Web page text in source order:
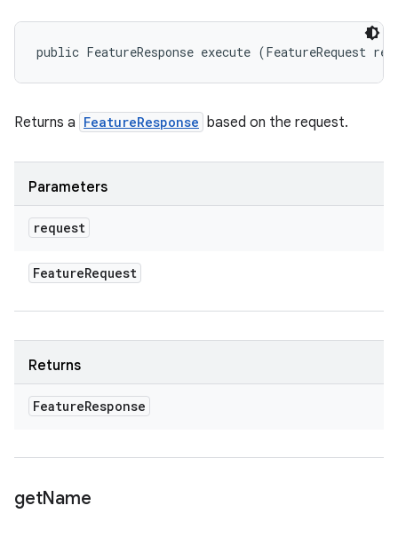
public FeatureResponse execute (FeatureRequest
Returns a FeatureResponse based on the request.
Parameters
request
FeatureRequest
Returns
FeatureResponse
getName